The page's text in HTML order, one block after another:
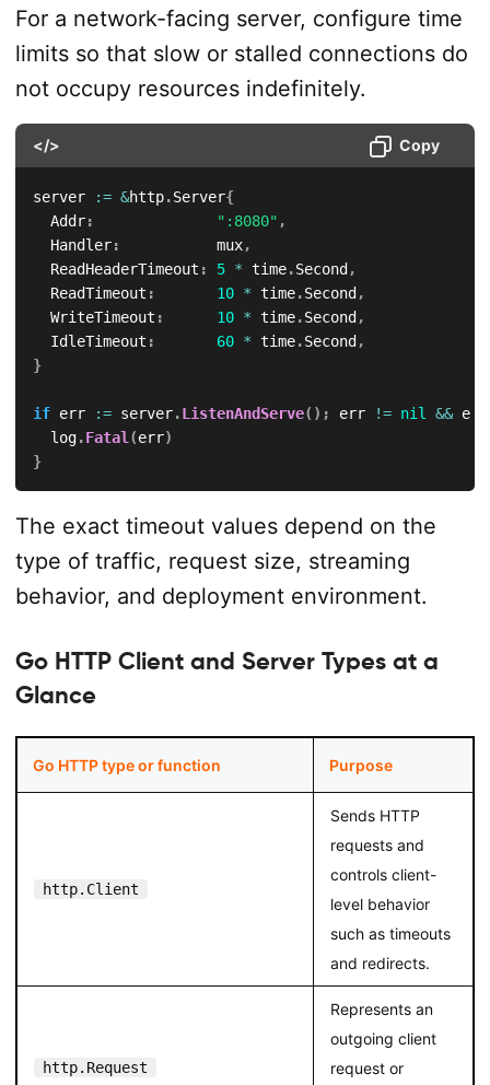
For a network-facing server, configure time
limits so that slow or stalled connections do
not occupy resources indefinitely.
</> Copy
server := &http.Server{
	Addr
: ":8080" ,
	Handler
:
           mux
,
	ReadHeaderTimeout
: 5 * time.Second ,
	ReadTimeout
: 10 * time.Second ,
	WriteTimeout
: 10 * time.Second ,
	IdleTimeout
: 60 * time.Second ,
}
if err := server.ListenAndServe( ) ; err != nil &&
	log
.Fatal (err)
}
The exact timeout values depend on the
type of traffic, request size, streaming
behavior, and deployment environment.
Go HTTP Client and Server Types at a
Glance
Go HTTP type or function Purpose
http.Client
Sends HTTP
requests and
controls client-
level behavior
such as timeouts
and redirects.
http.Request
Represents an
outgoing client
request or